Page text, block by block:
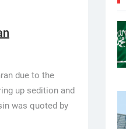
due to the
up sedition and
was quoted by